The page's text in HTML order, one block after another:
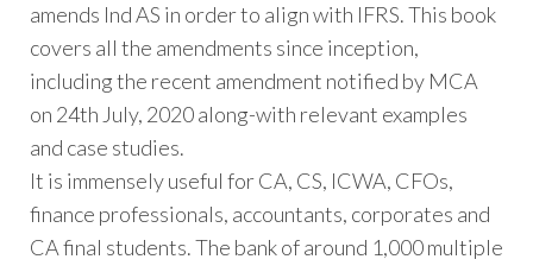
amends Ind AS in order to align with IFRS. This book
covers all the amendments since inception,
including the recent amendment notified by MCA
on 24th July, 2020 along-with relevant examples
and case studies.
It is immensely useful for CA, CS, ICWA, CFOs,
finance professionals, accountants, corporates and
CA final students. The bank of around 1,000 multiple